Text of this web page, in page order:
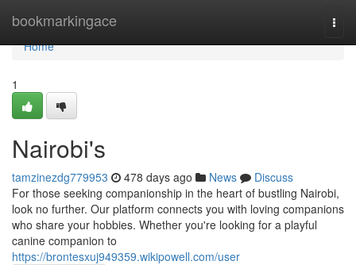
bookmarkingace
Home
Home
1
Nairobi's
tamzinezdg779953 478 days ago News
Discuss
For those seeking companionship in the heart of bustling Nairobi,
look no further. Our platform connects you with loving companions
who share your hobbies. Whether you're looking for a playful
canine companion to
https://brontesxuj949359.wikipowell.com/user